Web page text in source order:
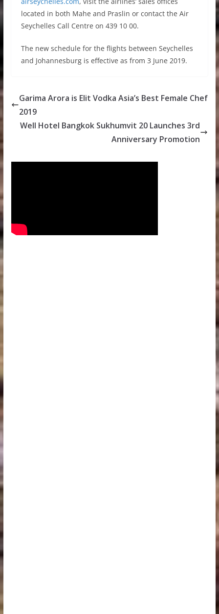
located in both Mahe and Praslin or contact the Air
Seychelles Call Centre on 439 10 00.
The new schedule for the flights between Seychelles
and Johannesburg is effective as from 3 June 2019.
Garima Arora is Elit Vodka Asia’s Best Female Chef
2019
Well Hotel Bangkok Sukhumvit 20 Launches 3rd
Anniversary Promotion